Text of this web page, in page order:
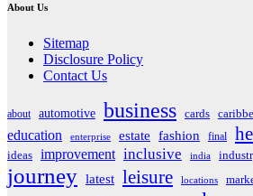
About Us
Sitemap
Disclosure Policy
Contact Us
about automotive business cards
education
enterprise estate fashion final
ideas improvement inclusive india
journey latest leisure locations